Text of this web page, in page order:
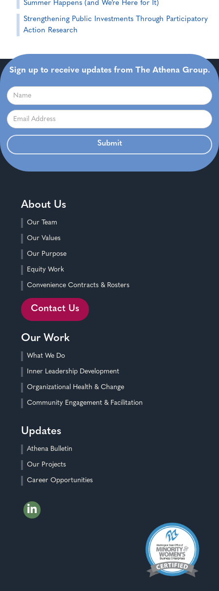
Summer Happens (and We’re Here for It)
Strengthening Public Investments Through Participatory
Action Research
Sign up to receive updates from The Athena Group.
About Us
Our Team
Our Values
Our Purpose
Equity Work
Convenience Contracts & Rosters
Contact Us
Our Work
What We Do
Inner Leadership Development
Organizational Health & Change
Community Engagement & Facilitation
Updates
Athena Bulletin
Our Projects
Career Opportunities